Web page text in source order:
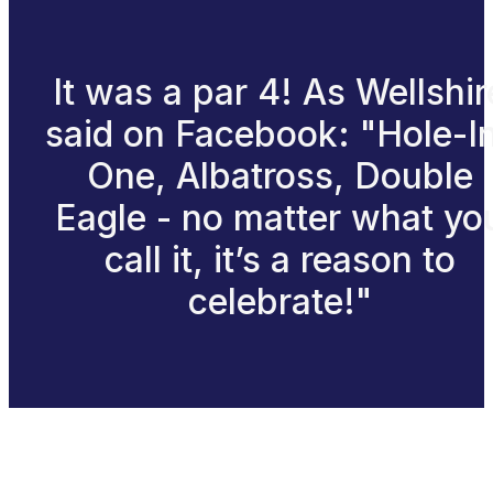
It was a par 4! As
said on Facebook: "Hole-
One, Albatross, Double
Eagle - no matter what
call it, it’s a reason to
celebrate!"